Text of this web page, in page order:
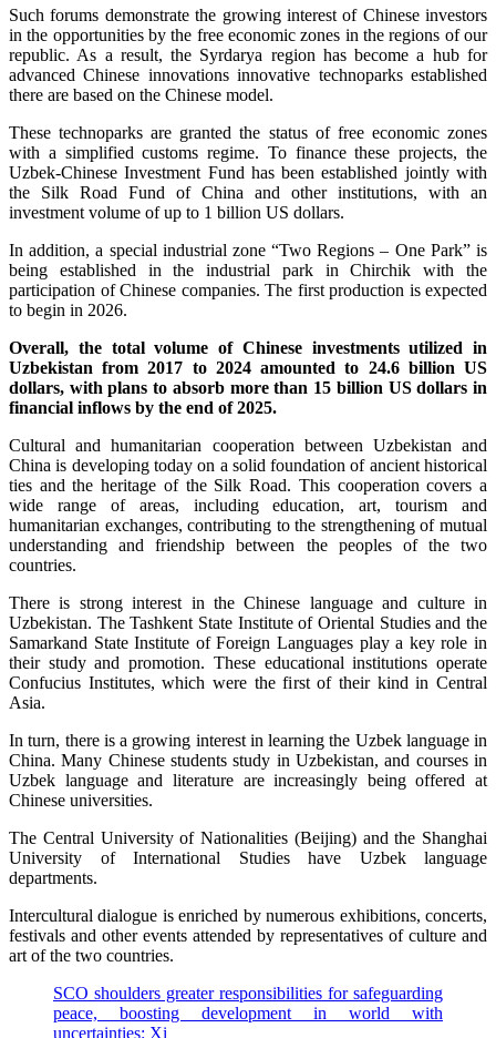
Such forums demonstrate the growing interest of Chinese investors
in the opportunities by the free economic zones in the regions of our
republic. As a result, the Syrdarya region has become a hub for
advanced Chinese innovations innovative technoparks established
there are based on the Chinese model.
These technoparks are granted the status of free economic zones
with a simplified customs regime. To finance these projects, the
Uzbek-Chinese Investment Fund has been established jointly with
the Silk Road Fund of China and other institutions, with an
investment volume of up to 1 billion US dollars.
In addition, a special industrial zone “Two Regions – One Park” is
being established in the industrial park in Chirchik with the
participation of Chinese companies. The first production is expected
to begin in 2026.
Overall, the total volume of Chinese investments utilized in
Uzbekistan from 2017 to 2024 amounted to 24.6 billion US
dollars, with plans to absorb more than 15 billion US dollars in
financial inflows by the end of 2025.
Cultural and humanitarian cooperation between Uzbekistan and
China is developing today on a solid foundation of ancient historical
ties and the heritage of the Silk Road. This cooperation covers a
wide range of areas, including education, art, tourism and
humanitarian exchanges, contributing to the strengthening of mutual
understanding and friendship between the peoples of the two
countries.
There is strong interest in the Chinese language and culture in
Uzbekistan. The Tashkent State Institute of Oriental Studies and the
Samarkand State Institute of Foreign Languages play a key role in
their study and promotion. These educational institutions operate
Confucius Institutes, which were the first of their kind in Central
Asia.
In turn, there is a growing interest in learning the Uzbek language in
China. Many Chinese students study in Uzbekistan, and courses in
Uzbek language and literature are increasingly being offered at
Chinese universities.
The Central University of Nationalities (Beijing) and the Shanghai
University of International Studies have Uzbek language
departments.
Intercultural dialogue is enriched by numerous exhibitions, concerts,
festivals and other events attended by representatives of culture and
art of the two countries.
SCO shoulders greater responsibilities for safeguarding
peace, boosting development in world with
uncertainties: Xi